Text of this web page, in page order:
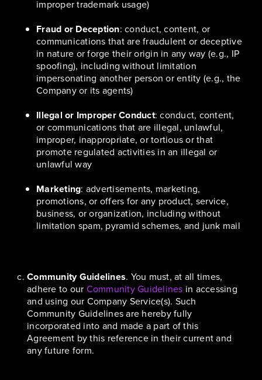
improper trademark usage)
Fraud or Deception: conduct, content, or
communications that are fraudulent or deceptive
in nature or forge their origin in any way (e.g., IP
spoofing), including without limitation
impersonating another person or entity (e.g., the
Company or its agents)
Illegal or Improper Conduct: conduct, content,
or communications that are illegal, unlawful,
improper, inappropriate, or tortious or that
promote regulated activities in an illegal or
unlawful way
Marketing: advertisements, marketing,
promotions, or offers for any product, service,
business, or organization, including without
limitation spam, pyramid schemes, and junk mail
Community Guidelines. You must, at all times,
adhere to our Community Guidelines in accessing
and using our Company Service(s). Such
Community Guidelines are hereby fully
incorporated into and made a part of this
Agreement by this reference in their current and
any future form.